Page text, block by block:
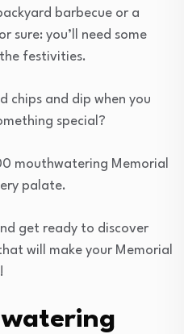
barbecue or a
sure: you’ll need some
festivities.
chips and dip when you
special?
mouthwatering Memorial
palate.
get ready to discover
will make your Memorial